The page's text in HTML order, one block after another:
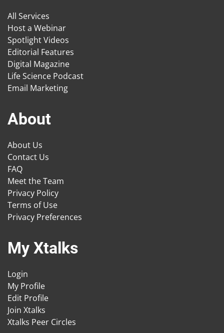
All Services
Host a Webinar
Spotlight Videos
Editorial Features
Digital Magazine
Life Science Podcast
Email Marketing
About
About Us
Contact Us
FAQ
Meet the Team
Privacy Policy
Terms of Use
Privacy Preferences
My Xtalks
Login
My Profile
Edit Profile
Join Xtalks
Xtalks Peer Circles